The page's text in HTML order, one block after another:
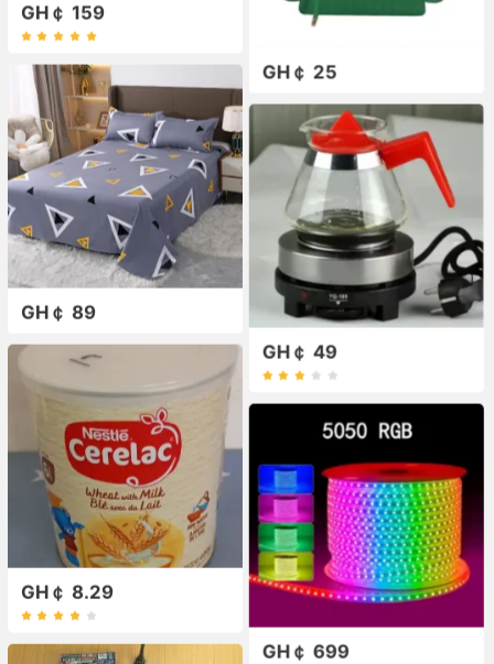
GH￠ 159
GH￠ 25
GH￠ 89
GH￠ 49
GH￠ 8.29
GH￠ 699